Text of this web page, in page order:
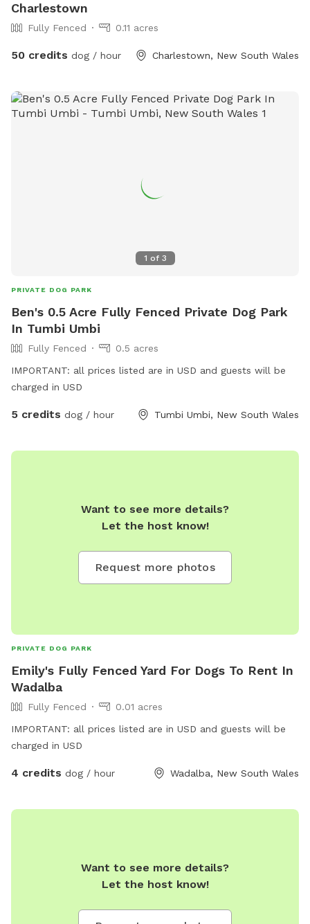
Charlestown
Fully Fenced 0.11 acres
50 credits dog / hour Charlestown, New South Wales
1 of 3
PRIVATE DOG PARK
Ben's 0.5 Acre Fully Fenced Private Dog Park
In Tumbi Umbi
Fully Fenced
0.5 acres
IMPORTANT: all prices listed are in USD and guests will be
charged in USD
5 credits dog / hour Tumbi Umbi, New South Wales
Want to see more details?
Let the host know!
Request more photos
PRIVATE DOG PARK
Emily's Fully Fenced Yard For Dogs To Rent In
Wadalba
Fully Fenced
0.01 acres
IMPORTANT: all prices listed are in USD and guests will be
charged in USD
4 credits dog / hour Wadalba, New South Wales
Want to see more details?
Let the host know!